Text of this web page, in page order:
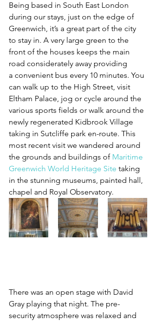
Being based in South East London
during our stays, just on the edge of
Greenwich, it’s a great part of the city
to stay in. A very large green to the
front of the houses keeps the main
road considerately away providing
a convenient bus every 10 minutes. You
can walk up to the High Street, visit
Eltham Palace, jog or cycle around the
various sports fields or walk around the
newly regenerated Kidbrook Village
taking in Sutcliffe park en-route. This
most recent visit we wandered around
the grounds and buildings of Maritime
Greenwich World Heritage Site taking
in the stunning museums, painted hall,
chapel and Royal Observatory.
There was an open stage with David
Gray playing that night. The pre-
security atmosphere was relaxed and